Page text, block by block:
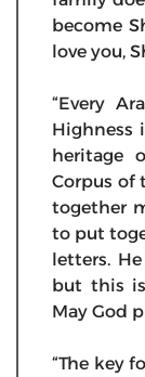
become
love you,
“Every
Highness
heritage
Corpus of
together
to put
letters.
but this
May God
“The key